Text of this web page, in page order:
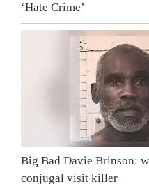
‘Hate Crime’
Big Bad Davie Brinson:
conjugal visit killer